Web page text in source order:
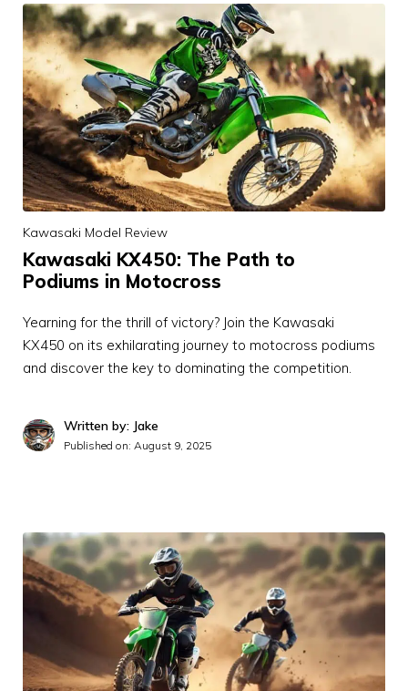
Kawasaki Model Review
Kawasaki KX450: The Path to
Podiums in Motocross
Yearning for the thrill of victory? Join the Kawasaki
KX450 on its exhilarating journey to motocross podiums
and discover the key to dominating the competition.
Written by: Jake
Published on: August 9, 2025